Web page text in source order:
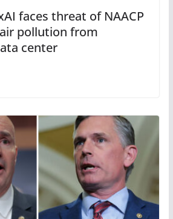
faces threat of NAACP
pollution from
center